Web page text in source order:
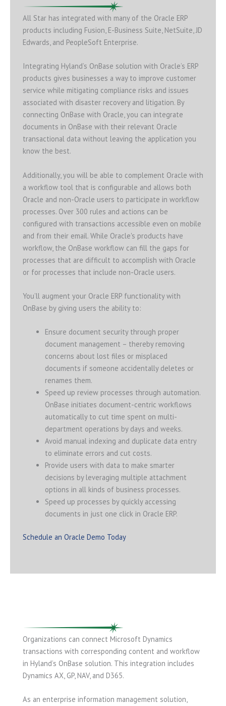
All Star has integrated with many of the Oracle ERP
products including Fusion, E-Business Suite, NetSuite, JD
Edwards, and PeopleSoft Enterprise.
Integrating Hyland’s OnBase solution with Oracle’s ERP
products gives businesses a way to improve customer
service while mitigating compliance risks and issues
associated with disaster recovery and litigation. By
connecting OnBase with Oracle, you can integrate
documents in OnBase with their relevant Oracle
transactional data without leaving the application you
know the best.
Additionally, you will be able to complement Oracle with
a workflow tool that is configurable and allows both
Oracle and non-Oracle users to participate in workflow
processes. Over 300 rules and actions can be
configured with transactions accessible even on mobile
and from their email. While Oracle's products have
workflow, the OnBase workflow can fill the gaps for
processes that are difficult to accomplish with Oracle
or for processes that include non-Oracle users.
You’ll augment your Oracle ERP functionality with
OnBase by giving users the ability to:
Ensure document security through proper
document management – thereby removing
concerns about lost files or misplaced
documents if someone accidentally deletes or
renames them.
Speed up review processes through automation.
OnBase initiates document-centric workflows
automatically to cut time spent on multi-
department operations by days and weeks.
Avoid manual indexing and duplicate data entry
to eliminate errors and cut costs.
Provide users with data to make smarter
decisions by leveraging multiple attachment
options in all kinds of business processes.
Speed up processes by quickly accessing
documents in just one click in Oracle ERP.
Schedule an Oracle Demo Today
Organizations can connect Microsoft Dynamics
transactions with corresponding content and workflow
in Hyland’s OnBase solution. This integration includes
Dynamics AX, GP, NAV, and D365.
As an enterprise information management solution,